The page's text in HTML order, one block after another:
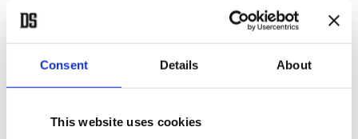
Consent Details About
This website uses cookies
for her husband's grave. It offers compelling
observations on the social conditions in post-
communist Bulgaria.